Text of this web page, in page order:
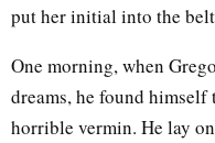
put her initial into the
One morning, when
dreams, he found
horrible vermin. He lay